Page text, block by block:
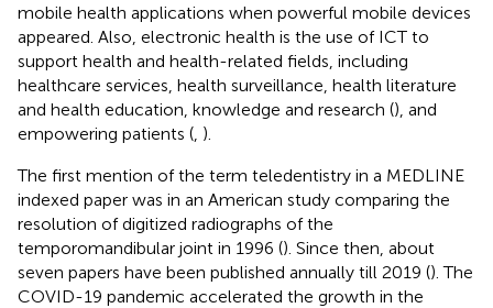
mobile health applications when powerful mobile devices
appeared. Also, electronic health is the use of ICT to
support health and health-related fields, including
healthcare services, health surveillance, health literature
and health education, knowledge and research (), and
empowering patients ( ).
The first mention of the term teledentistry in a MEDLINE
indexed paper was in an American study comparing the
resolution of digitized radiographs of the
temporomandibular joint in 1996 (). Since then, about
seven papers have been published annually till 2019 (). The
COVID-19 pandemic accelerated the growth in the